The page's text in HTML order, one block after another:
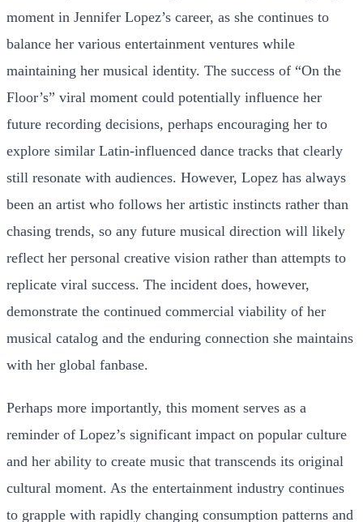
moment in Jennifer Lopez’s career, as she continues to
balance her various entertainment ventures while
maintaining her musical identity. The success of “On the
Floor’s” viral moment could potentially influence her
future recording decisions, perhaps encouraging her to
explore similar Latin-influenced dance tracks that clearly
still resonate with audiences. However, Lopez has always
been an artist who follows her artistic instincts rather than
chasing trends, so any future musical direction will likely
reflect her personal creative vision rather than attempts to
replicate viral success. The incident does, however,
demonstrate the continued commercial viability of her
musical catalog and the enduring connection she maintains
with her global fanbase.
Perhaps more importantly, this moment serves as a
reminder of Lopez’s significant impact on popular culture
and her ability to create music that transcends its original
cultural moment. As the entertainment industry continues
to grapple with rapidly changing consumption patterns and